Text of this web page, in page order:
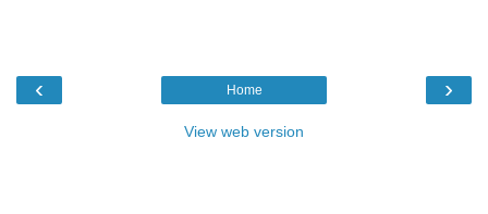
‹ ›
Home
View web version